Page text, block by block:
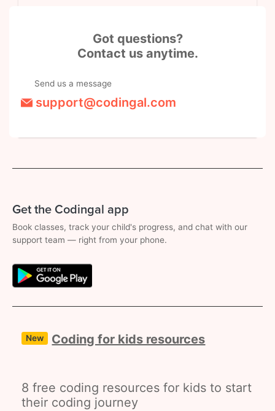
Got questions?
Contact us anytime.
Send us a message
support@codingal.com
Get the Codingal app
Book classes, track your child's progress, and chat with our
support team — right from your phone.
New Coding for kids resources
8 free coding resources for kids to start
their coding journey